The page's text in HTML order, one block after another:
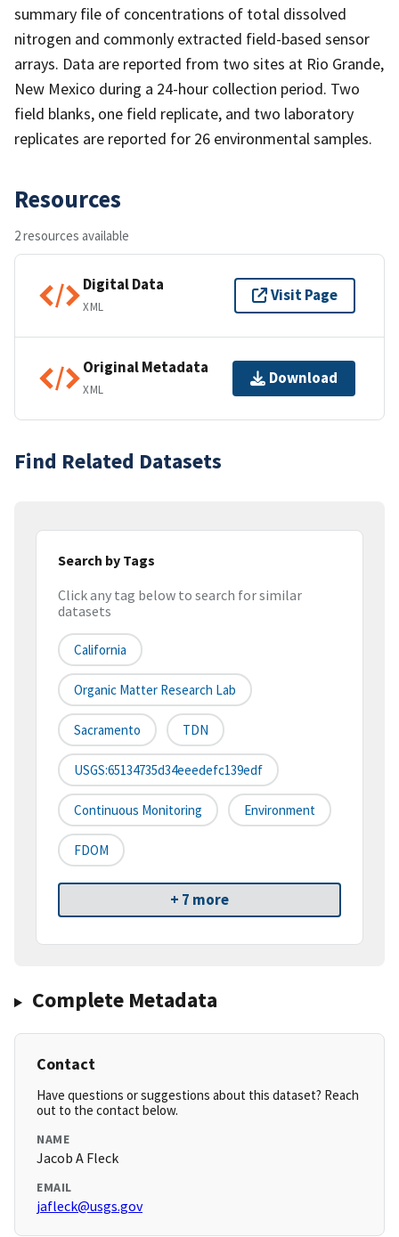
summary file of concentrations of total dissolved
nitrogen and commonly extracted field-based sensor
arrays. Data are reported from two sites at Rio Grande,
New Mexico during a 24-hour collection period. Two
field blanks, one field replicate, and two laboratory
replicates are reported for 26 environmental samples.
Resources
2 resources available
Digital Data
XML
Visit Page
Original Metadata
XML
Download
Find Related Datasets
Search by Tags
Click any tag below to search for similar
datasets
California
Organic Matter Research Lab
Sacramento TDN
USGS:65134735d34eeedefc139edf
Continuous Monitoring Environment
FDOM
+ 7 more
Complete Metadata
Contact
Have questions or suggestions about this dataset? Reach
out to the contact below.
NAME
Jacob A Fleck
EMAIL
jafleck@usgs.gov